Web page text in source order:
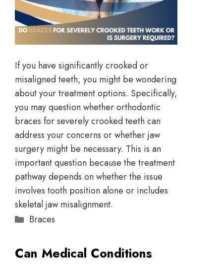
If you have significantly crooked or
misaligned teeth, you might be wondering
about your treatment options. Specifically,
you may question whether orthodontic
braces for severely crooked teeth can
address your concerns or whether jaw
surgery might be necessary. This is an
important question because the treatment
pathway depends on whether the issue
involves tooth position alone or includes
skeletal jaw misalignment.
Braces
Can Medical Conditions